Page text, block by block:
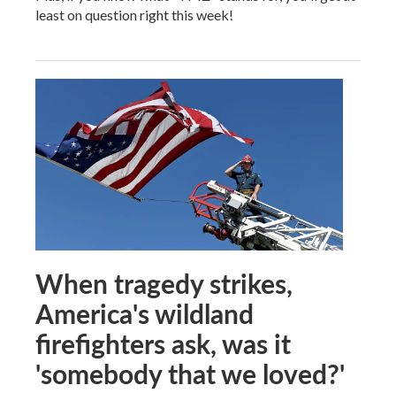
least on question right this week!
When tragedy strikes,
America's wildland
firefighters ask, was it
'somebody that we loved?'